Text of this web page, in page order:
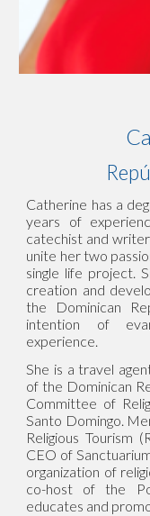
Catherine has a
years of
catechist and
unite her two
single life project.
creation and
the Dominican
intention of
experience.
She is a travel
of the Dominican
Committee of
Santo Domingo.
Religious Tourism
CEO of
organization of
co-host of the
educates and